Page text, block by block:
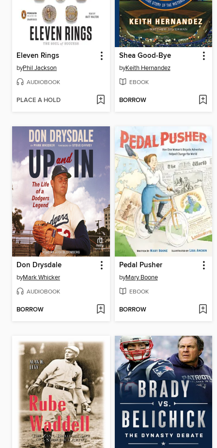
Eleven Rings
byPhil Jackson
AUDIOBOOK
PLACE A HOLD
Shea Good-Bye
byKeith Hernandez
EBOOK
BORROW
Don Drysdale
byMark Whicker
AUDIOBOOK
BORROW
Pedal Pusher
byMary Boone
EBOOK
BORROW